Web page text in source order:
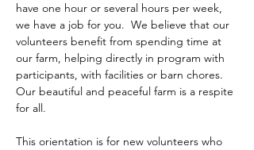
have one hour or several hours per week,
we have a job for you.  We believe that our
volunteers benefit from spending time at
our farm, helping directly in program with
participants, with facilities or barn chores.
Our beautiful and peaceful farm is a respite
for all.
This orientation is for new volunteers who